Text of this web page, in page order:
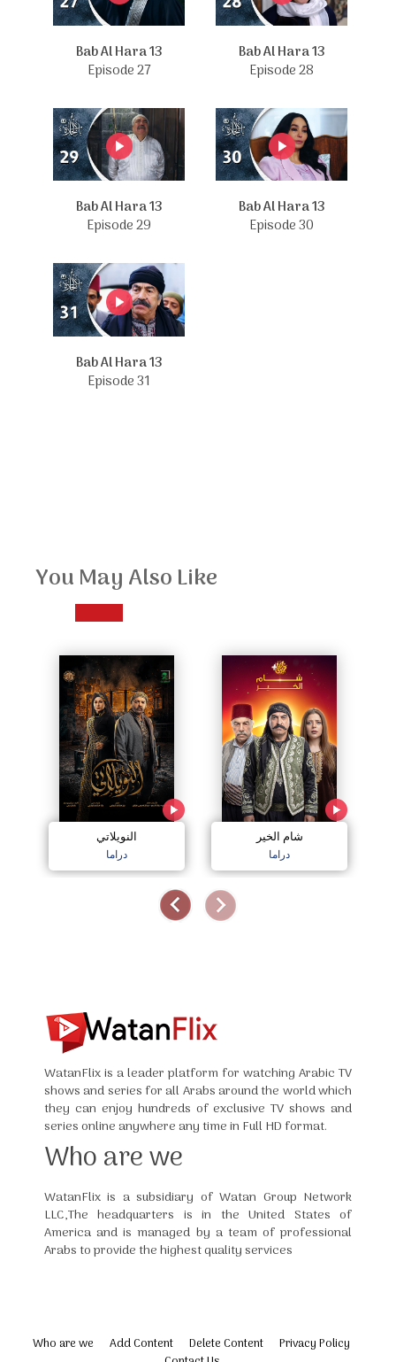
Bab Al Hara 13
Episode 27
Bab Al Hara 13
Episode 28
Bab Al Hara 13
Episode 29
Bab Al Hara 13
Episode 30
Bab Al Hara 13
Episode 31
You May Also Like
النويلاتي
دراما
شام الخير
دراما
WatanFlix is a leader platform for watching Arabic TV
shows and series for all Arabs around the world which
they can enjoy hundreds of exclusive TV shows and
series online anywhere any time in Full HD format.
Who are we
WatanFlix is a subsidiary of Watan Group Network
LLC,The headquarters is in the United States of
America and is managed by a team of professional
Arabs to provide the highest quality services
Who are we Add Content Delete Content
Privacy Policy